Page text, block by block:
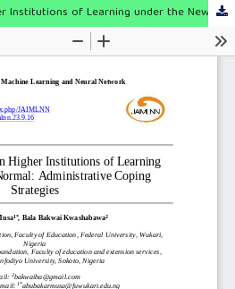
Classroom Crisis in Higher Institutions of Learning under the New Normal: Administrative Coping Strategies